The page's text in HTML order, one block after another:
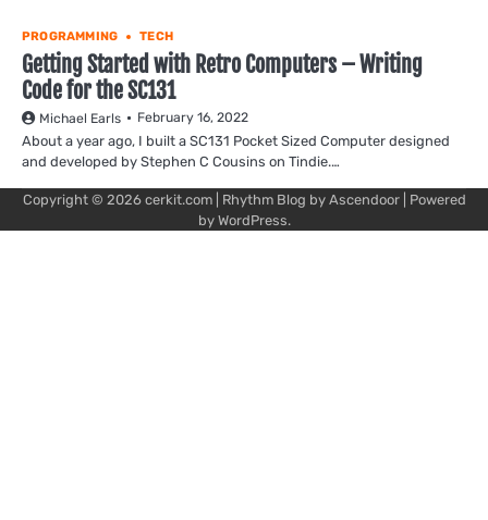
PROGRAMMING TECH
Getting Started with Retro Computers – Writing
Code for the SC131
Michael Earls February 16, 2022
About a year ago, I built a SC131 Pocket Sized Computer designed
and developed by Stephen C Cousins on Tindie.…
Copyright © 2026 cerkit.com| Rhythm Blog by Ascendoor| Powered
by WordPress.